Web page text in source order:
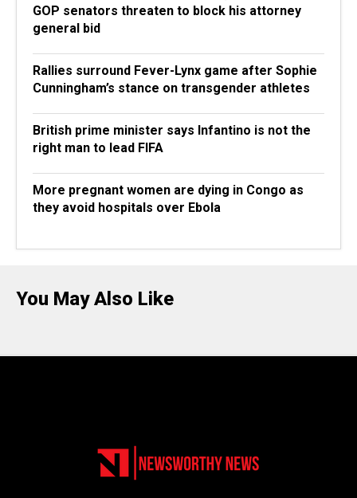
GOP senators threaten to block his attorney
general bid
Rallies surround Fever-Lynx game after Sophie
Cunningham’s stance on transgender athletes
British prime minister says Infantino is not the
right man to lead FIFA
More pregnant women are dying in Congo as
they avoid hospitals over Ebola
You May Also Like